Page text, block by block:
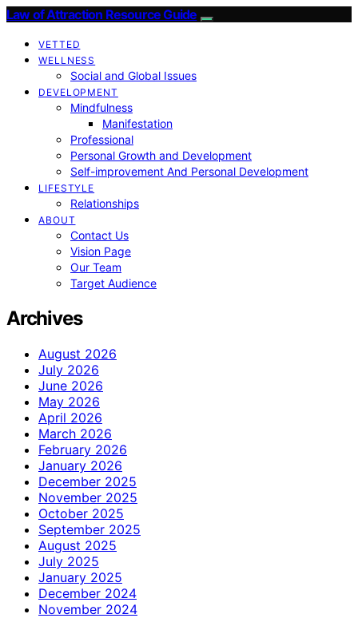
Law of Attraction Resource Guide
VETTED
WELLNESS
Social and Global Issues
DEVELOPMENT
Mindfulness
Manifestation
Professional
Personal Growth and Development
Self-improvement And Personal Development
LIFESTYLE
Relationships
ABOUT
Contact Us
Vision Page
Our Team
Target Audience
Archives
August 2026
July 2026
June 2026
May 2026
April 2026
March 2026
February 2026
January 2026
December 2025
November 2025
October 2025
September 2025
August 2025
July 2025
January 2025
December 2024
November 2024